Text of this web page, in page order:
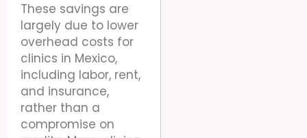
These savings are
largely due to lower
overhead costs for
clinics in Mexico,
including labor, rent,
and insurance,
rather than a
compromise on